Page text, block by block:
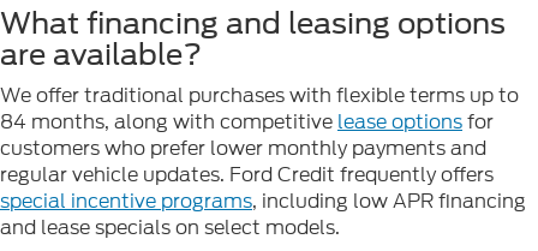
What financing and leasing options
are available?
We offer traditional purchases with flexible terms up to
84 months, along with competitive lease optionsfor
customers who prefer lower monthly payments and
regular vehicle updates. Ford Credit frequently offers
special incentive programs, including low APR financing
and lease specials on select models.